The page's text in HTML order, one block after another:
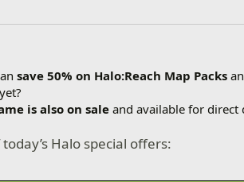
save 50% on Halo:Reach Map Packs
is also on sale and available for direct
Halo special offers: